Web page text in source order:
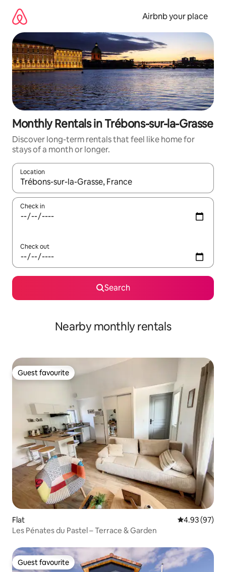
content
Airbnb your place
Monthly Rentals in Trébons-sur-la-Grasse
Discover long-term rentals that feel like home for
stays of a month or longer.
Location
When results are available, navigate with the up and down
Check in
Check out
Search
Nearby monthly rentals
Guest favourite
Guest favourite
Flat 4.93 out of 5
4.93 (97)
Les Pénates du Pastel – Terrace & Garden
Guest favourite
Guest favourite